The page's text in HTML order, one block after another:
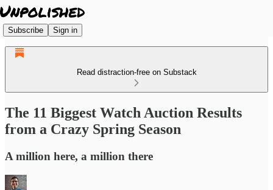
Subscribe Sign in
Read distraction-free on Substack
The 11 Biggest Watch Auction Results
from a Crazy Spring Season
A million here, a million there